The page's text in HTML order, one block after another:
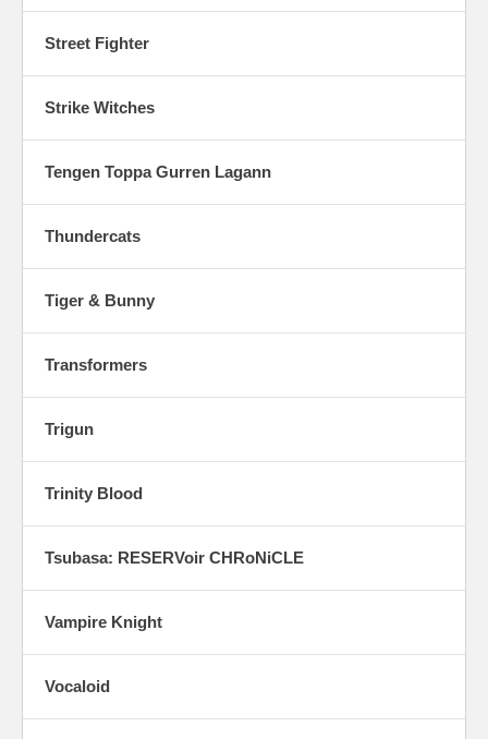
Street Fighter
Strike Witches
Tengen Toppa Gurren Lagann
Thundercats
Tiger & Bunny
Transformers
Trigun
Trinity Blood
Tsubasa: RESERVoir CHRoNiCLE
Vampire Knight
Vocaloid